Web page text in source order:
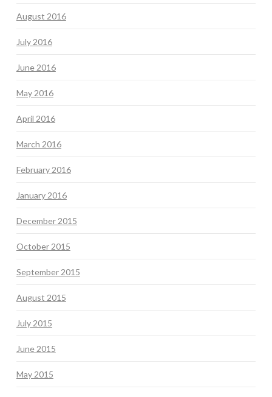
August 2016
July 2016
June 2016
May 2016
April 2016
March 2016
February 2016
January 2016
December 2015
October 2015
September 2015
August 2015
July 2015
June 2015
May 2015